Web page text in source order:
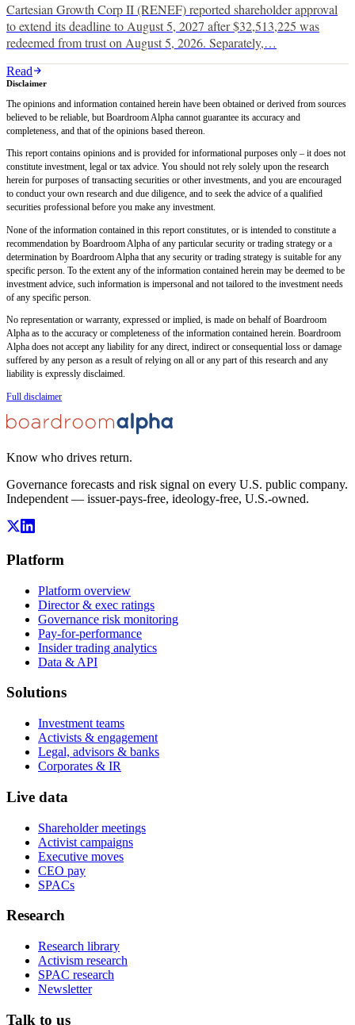
Cartesian Growth Corp II (RENEF) reported shareholder approval
to extend its deadline to August 5, 2027 after $32,513,225 was
redeemed from trust on August 5, 2026. Separately,…
Read
Disclaimer
The opinions and information contained herein have been obtained or derived from sources
believed to be reliable, but Boardroom Alpha cannot guarantee its accuracy and
completeness, and that of the opinions based thereon.
This report contains opinions and is provided for informational purposes only – it does not
constitute investment, legal or tax advice. You should not rely solely upon the research
herein for purposes of transacting securities or other investments, and you are encouraged
to conduct your own research and due diligence, and to seek the advice of a qualified
securities professional before you make any investment.
None of the information contained in this report constitutes, or is intended to constitute a
recommendation by Boardroom Alpha of any particular security or trading strategy or a
determination by Boardroom Alpha that any security or trading strategy is suitable for any
specific person. To the extent any of the information contained herein may be deemed to be
investment advice, such information is impersonal and not tailored to the investment needs
of any specific person.
No representation or warranty, expressed or implied, is made on behalf of Boardroom
Alpha as to the accuracy or completeness of the information contained herein. Boardroom
Alpha does not accept any liability for any direct, indirect or consequential loss or damage
suffered by any person as a result of relying on all or any part of this research and any
liability is expressly disclaimed.
Full disclaimer
Know who drives return.
Governance forecasts and risk signal on every U.S. public company.
Independent — issuer-pays-free, ideology-free, U.S.-owned.
Platform
Platform overview
Director & exec ratings
Governance risk monitoring
Pay-for-performance
Insider trading analytics
Data & API
Solutions
Investment teams
Activists & engagement
Legal, advisors & banks
Corporates & IR
Live data
Shareholder meetings
Activist campaigns
Executive moves
CEO pay
SPACs
Research
Research library
Activism research
SPAC research
Newsletter
Talk to us